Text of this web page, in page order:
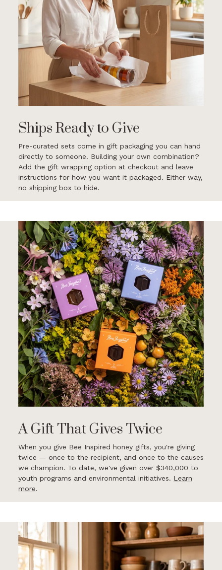
Ships Ready to Give
Pre-curated sets come in gift packaging you can hand
directly to someone. Building your own combination?
Add the gift wrapping option at checkout and leave
instructions for how you want it packaged. Either way,
no shipping box to hide.
A Gift That Gives Twice
When you give Bee Inspired honey gifts, you're giving
twice — once to the recipient, and once to the causes
we champion. To date, we've given over $340,000 to
youth programs and environmental initiatives. Learn
more.